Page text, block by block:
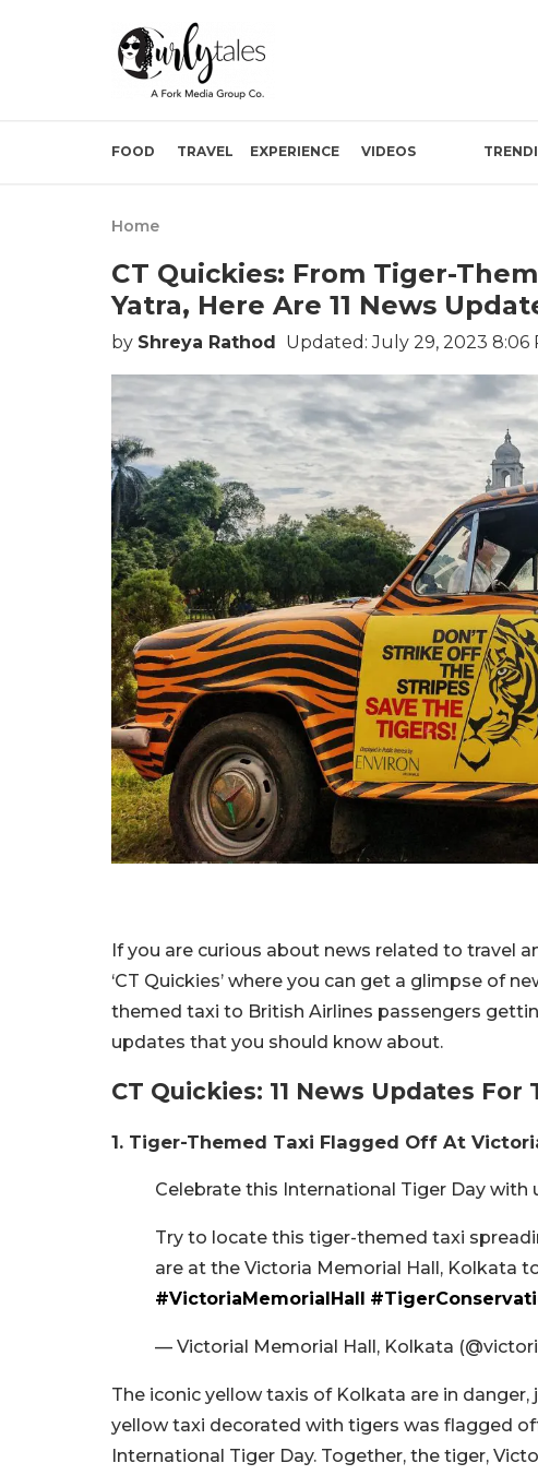
FOOD TRAVEL EXPERIENCE VIDEOS
Home
CT Quickies: From Tiger-
Yatra, Here Are 11 News
by Shreya Rathod Updated: July 29, 2023 8:06
If you are curious about news related to travel
‘CT Quickies’ where you can get a glimpse of
themed taxi to British Airlines passengers
updates that you should know about.
CT Quickies: 11 News Updates For
1. Tiger-Themed Taxi Flagged Off At
Celebrate this International Tiger Day with
Try to locate this tiger-themed taxi
are at the Victoria Memorial Hall, Kolkata
#VictoriaMemorialHall
— Victorial Memorial Hall, Kolkata
The iconic yellow taxis of Kolkata are in danger,
yellow taxi decorated with tigers was flagged
International Tiger Day. Together, the tiger,